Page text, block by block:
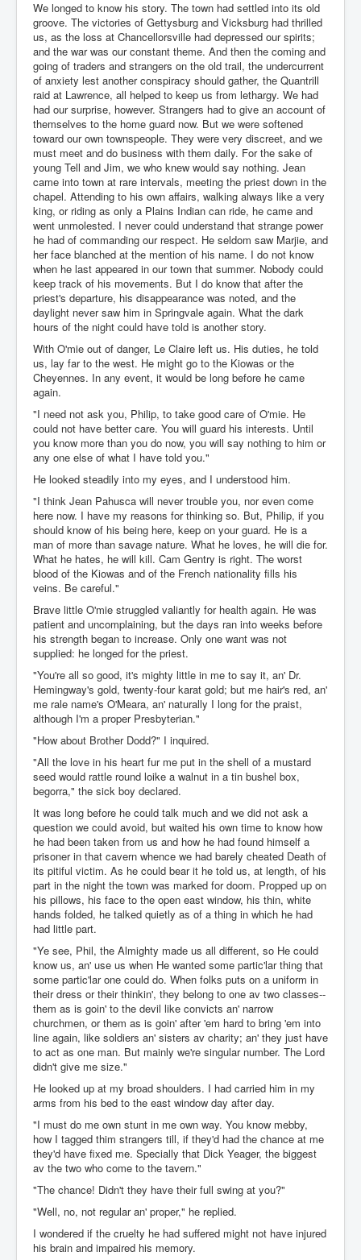
We longed to know his story. The town had settled into its old
groove. The victories of Gettysburg and Vicksburg had thrilled
us, as the loss at Chancellorsville had depressed our spirits;
and the war was our constant theme. And then the coming and
going of traders and strangers on the old trail, the undercurrent
of anxiety lest another conspiracy should gather, the Quantrill
raid at Lawrence, all helped to keep us from lethargy. We had
had our surprise, however. Strangers had to give an account of
themselves to the home guard now. But we were softened
toward our own townspeople. They were very discreet, and we
must meet and do business with them daily. For the sake of
young Tell and Jim, we who knew would say nothing. Jean
came into town at rare intervals, meeting the priest down in the
chapel. Attending to his own affairs, walking always like a very
king, or riding as only a Plains Indian can ride, he came and
went unmolested. I never could understand that strange power
he had of commanding our respect. He seldom saw Marjie, and
her face blanched at the mention of his name. I do not know
when he last appeared in our town that summer. Nobody could
keep track of his movements. But I do know that after the
priest's departure, his disappearance was noted, and the
daylight never saw him in Springvale again. What the dark
hours of the night could have told is another story.
With O'mie out of danger, Le Claire left us. His duties, he told
us, lay far to the west. He might go to the Kiowas or the
Cheyennes. In any event, it would be long before he came
again.
"I need not ask you, Philip, to take good care of O'mie. He
could not have better care. You will guard his interests. Until
you know more than you do now, you will say nothing to him or
any one else of what I have told you."
He looked steadily into my eyes, and I understood him.
"I think Jean Pahusca will never trouble you, nor even come
here now. I have my reasons for thinking so. But, Philip, if you
should know of his being here, keep on your guard. He is a
man of more than savage nature. What he loves, he will die for.
What he hates, he will kill. Cam Gentry is right. The worst
blood of the Kiowas and of the French nationality fills his
veins. Be careful."
Brave little O'mie struggled valiantly for health again. He was
patient and uncomplaining, but the days ran into weeks before
his strength began to increase. Only one want was not
supplied: he longed for the priest.
"You're all so good, it's mighty little in me to say it, an' Dr.
Hemingway's gold, twenty-four karat gold; but me hair's red, an'
me rale name's O'Meara, an' naturally I long for the praist,
although I'm a proper Presbyterian."
"How about Brother Dodd?" I inquired.
"All the love in his heart fur me put in the shell of a mustard
seed would rattle round loike a walnut in a tin bushel box,
begorra," the sick boy declared.
It was long before he could talk much and we did not ask a
question we could avoid, but waited his own time to know how
he had been taken from us and how he had found himself a
prisoner in that cavern whence we had barely cheated Death of
its pitiful victim. As he could bear it he told us, at length, of his
part in the night the town was marked for doom. Propped up on
his pillows, his face to the open east window, his thin, white
hands folded, he talked quietly as of a thing in which he had
had little part.
"Ye see, Phil, the Almighty made us all different, so He could
know us, an' use us when He wanted some partic'lar thing that
some partic'lar one could do. When folks puts on a uniform in
their dress or their thinkin', they belong to one av two classes--
them as is goin' to the devil like convicts an' narrow
churchmen, or them as is goin' after 'em hard to bring 'em into
line again, like soldiers an' sisters av charity; an' they just have
to act as one man. But mainly we're singular number. The Lord
didn't give me size."
He looked up at my broad shoulders. I had carried him in my
arms from his bed to the east window day after day.
"I must do me own stunt in me own way. You know mebby,
how I tagged thim strangers till, if they'd had the chance at me
they'd have fixed me. Specially that Dick Yeager, the biggest
av the two who come to the tavern."
"The chance! Didn't they have their full swing at you?"
"Well, no, not regular an' proper," he replied.
I wondered if the cruelty he had suffered might not have injured
his brain and impaired his memory.